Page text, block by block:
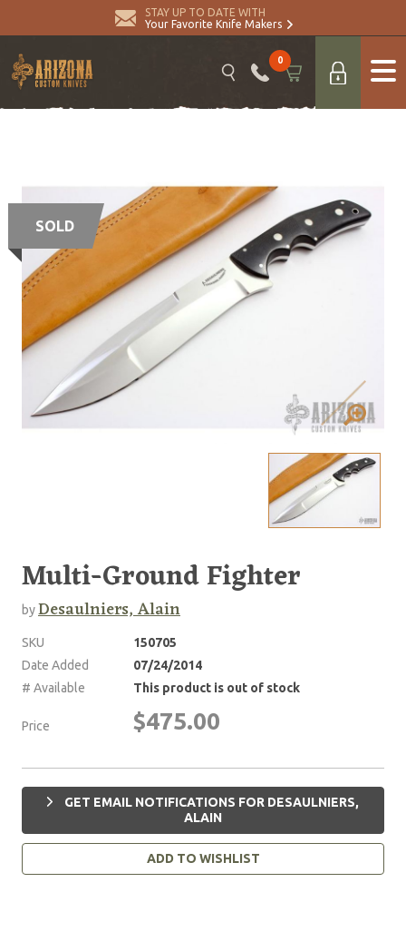
STAY UP TO DATE WITH
Your Favorite Knife Makers
0
SOLD
Multi-Ground Fighter
byDesaulniers, Alain
SKU
150705
Date Added
07/24/2014
# Available
This product is out of stock
Price $475.00
GET EMAIL NOTIFICATIONS FOR DESAULNIERS,
ALAIN
ADD TO WISHLIST